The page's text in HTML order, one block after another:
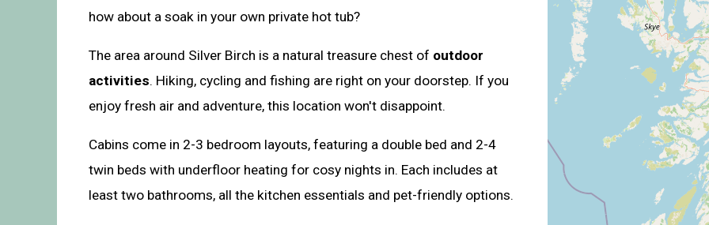
how about a soak in your own private hot tub?
The area around Silver Birch is a natural treasure chest of outdoor
activities. Hiking, cycling and fishing are right on your doorstep. If you
enjoy fresh air and adventure, this location won't disappoint.
Cabins come in 2-3 bedroom layouts, featuring a double bed and 2-4
twin beds with underfloor heating for cosy nights in. Each includes at
least two bathrooms, all the kitchen essentials and pet-friendly options.